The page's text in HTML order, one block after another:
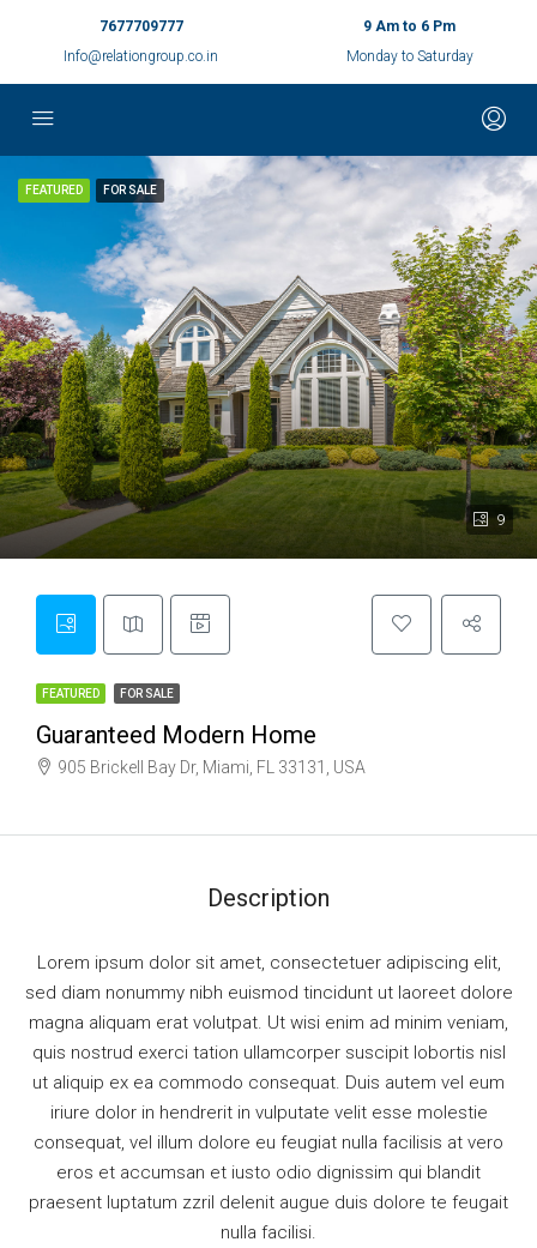
7677709777
Info@relationgroup.co.in
9 Am to 6 Pm
Monday to Saturday
9
FEATURED FOR SALE
FEATURED FOR SALE
Guaranteed Modern Home
905 Brickell Bay Dr, Miami, FL 33131, USA
Description
Lorem ipsum dolor sit amet, consectetuer adipiscing elit,
sed diam nonummy nibh euismod tincidunt ut laoreet dolore
magna aliquam erat volutpat. Ut wisi enim ad minim veniam,
quis nostrud exerci tation ullamcorper suscipit lobortis nisl
ut aliquip ex ea commodo consequat. Duis autem vel eum
iriure dolor in hendrerit in vulputate velit esse molestie
consequat, vel illum dolore eu feugiat nulla facilisis at vero
eros et accumsan et iusto odio dignissim qui blandit
praesent luptatum zzril delenit augue duis dolore te feugait
nulla facilisi.